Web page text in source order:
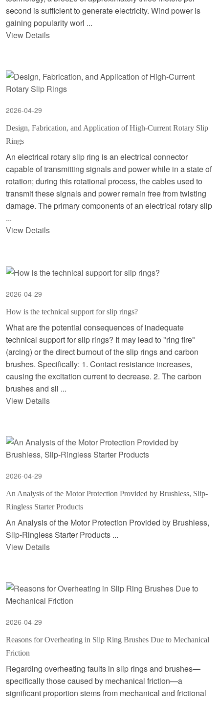
second is sufficient to generate electricity. Wind power is
gaining popularity worl ...
View Details
2026-04-29
Design, Fabrication, and Application of High-Current Rotary Slip
Rings
An electrical rotary slip ring is an electrical connector
capable of transmitting signals and power while in a state of
rotation; during this rotational process, the cables used to
transmit these signals and power remain free from twisting
damage. The primary components of an electrical rotary slip
...
View Details
2026-04-29
How is the technical support for slip rings?
What are the potential consequences of inadequate
technical support for slip rings? It may lead to "ring fire"
(arcing) or the direct burnout of the slip rings and carbon
brushes. Specifically: 1. Contact resistance increases,
causing the excitation current to decrease. 2. The carbon
brushes and sli ...
View Details
2026-04-29
An Analysis of the Motor Protection Provided by Brushless, Slip-
Ringless Starter Products
An Analysis of the Motor Protection Provided by Brushless,
Slip-Ringless Starter Products ...
View Details
2026-04-29
Reasons for Overheating in Slip Ring Brushes Due to Mechanical
Friction
Regarding overheating faults in slip rings and brushes—
specifically those caused by mechanical friction—a
significant proportion stems from mechanical and frictional